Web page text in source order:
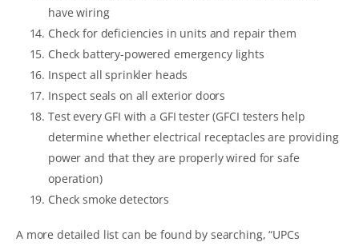
have wiring
Check for deficiencies in units and repair them
Check battery-powered emergency lights
Inspect all sprinkler heads
Inspect seals on all exterior doors
Test every GFI with a GFI tester (GFCI testers help
determine whether electrical receptacles are providing
power and that they are properly wired for safe
operation)
Check smoke detectors
A more detailed list can be found by searching, “UPCs